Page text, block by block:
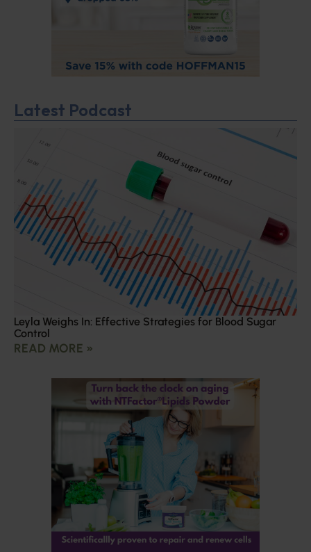
Latest Podcast
Leyla Weighs In: Effective Strategies for Blood Sugar
Control
READ MORE »